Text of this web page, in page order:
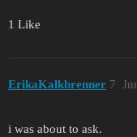
1 Like
ErikaKalkbrenner 7
i was about to ask.